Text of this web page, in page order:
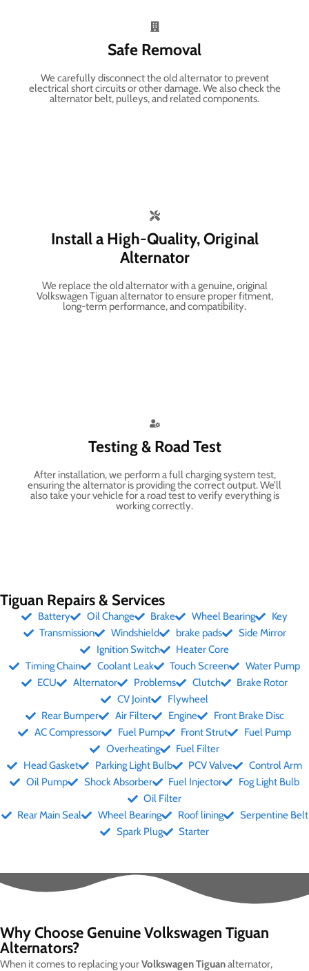
Safe Removal
We carefully disconnect the old alternator to prevent
electrical short circuits or other damage. We also check the
alternator belt, pulleys, and related components.
Install a High-Quality, Original
Alternator
We replace the old alternator with a genuine, original
Volkswagen Tiguan alternator to ensure proper fitment,
long-term performance, and compatibility.
Testing & Road Test
After installation, we perform a full charging system test,
ensuring the alternator is providing the correct output. We’ll
also take your vehicle for a road test to verify everything is
working correctly.
Tiguan Repairs & Services
Battery Oil Change Brake Wheel Bearing
Key
Transmission
Windshield brake pads
Side Mirror
Ignition Switch
Heater Core
Timing Chain
Coolant Leak Touch Screen
Water Pump
ECU
Alternator Problems Clutch
Brake Rotor
CV Joint
Flywheel
Rear Bumper
Air Filter Engine
Front Brake Disc
AC Compressor
Fuel Pump Front Strut
Fuel Pump
Overheating
Fuel Filter
Head Gasket
Parking Light Bulb PCV Valve
Control Arm
Oil Pump
Shock Absorber Fuel Injector
Fog Light Bulb
Oil Filter
Rear Main Seal
Wheel Bearing Roof lining
Serpentine Belt
Spark Plug
Starter
Why Choose Genuine Volkswagen Tiguan
Alternators?
When it comes to replacing yourVolkswagen Tiguanalternator,